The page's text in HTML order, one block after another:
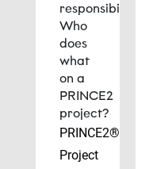
responsibilities:
Who
does
what
on a
PRINCE2
project?
PRINCE2®
Project